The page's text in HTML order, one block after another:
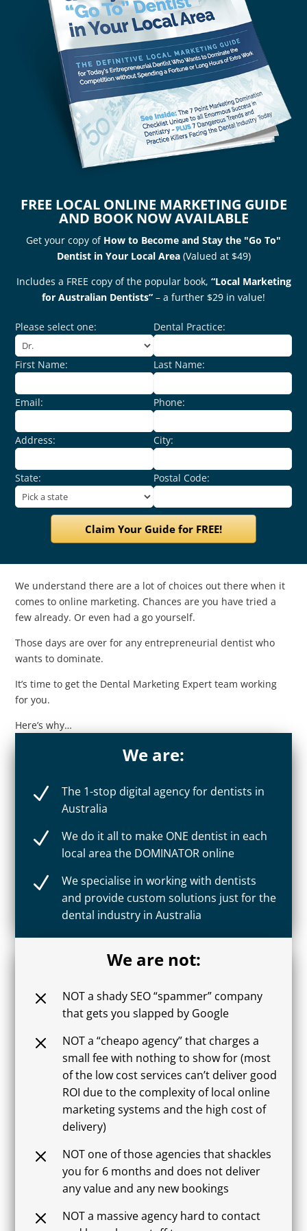
FREE LOCAL ONLINE MARKETING GUIDE
AND BOOK NOW AVAILABLE
Get your copy of How to Become and Stay the "Go To"
Dentist in Your Local Area(Valued at $49)
Includes a FREE copy of the popular book, “Local Marketing
for Australian Dentists” – a further $29 in value!
Please select one: Dental Practice:
First Name: Last Name:
Email: Phone:
Address: City:
State: Postal Code:
We understand there are a lot of choices out there when it
comes to online marketing. Chances are you have tried a
few already. Or even had a go yourself.
Those days are over for any entrepreneurial dentist who
wants to dominate.
It’s time to get the Dental Marketing Expert team working
for you.
Here’s why…
We are:
N
The 1-stop digital agency for dentists in
Australia
N
We do it all to make ONE dentist in each
local area the DOMINATOR online
N
We specialise in working with dentists
and provide custom solutions just for the
dental industry in Australia
We are not:
M
NOT a shady SEO “spammer” company
that gets you slapped by Google
M
NOT a “cheapo agency” that charges a
small fee with nothing to show for (most
of the low cost services can’t deliver good
ROI due to the complexity of local online
marketing systems and the high cost of
delivery)
M
NOT one of those agencies that shackles
you for 6 months and does not deliver
any value and any new bookings
M
NOT a massive agency hard to contact